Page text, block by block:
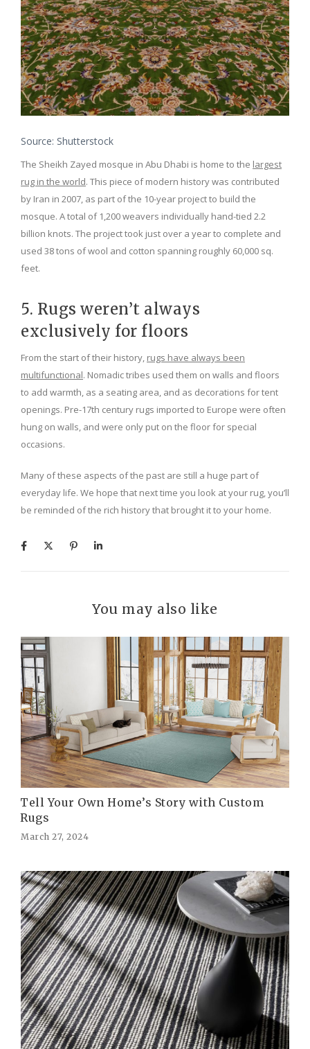
Source: Shutterstock
The Sheikh Zayed mosque in Abu Dhabi is home to the largest
rug in the world. This piece of modern history was contributed
by Iran in 2007, as part of the 10-year project to build the
mosque. A total of 1,200 weavers individually hand-tied 2.2
billion knots. The project took just over a year to complete and
used 38 tons of wool and cotton spanning roughly 60,000 sq.
feet.
5. Rugs weren’t always
exclusively for floors
From the start of their history, rugs have always been
multifunctional. Nomadic tribes used them on walls and floors
to add warmth, as a seating area, and as decorations for tent
openings. Pre-17th century rugs imported to Europe were often
hung on walls, and were only put on the floor for special
occasions.
Many of these aspects of the past are still a huge part of
everyday life. We hope that next time you look at your rug, you’ll
be reminded of the rich history that brought it to your home.
You may also like
Tell Your Own Home’s Story with Custom
Rugs
March 27, 2024